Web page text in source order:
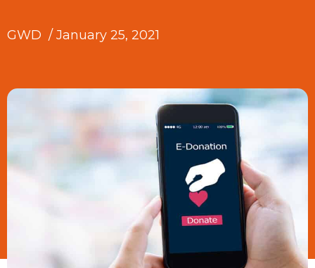
GWD / January 25, 2021